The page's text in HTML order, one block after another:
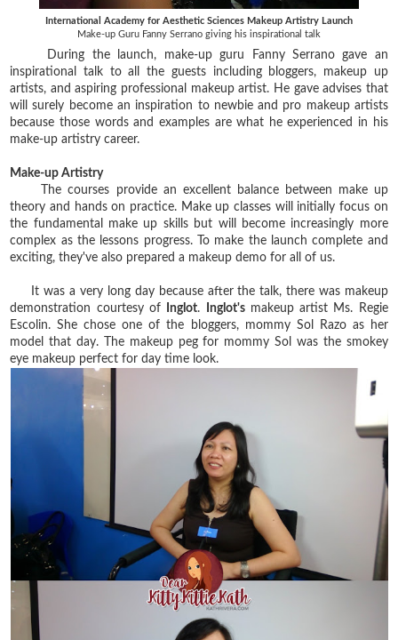
International Academy for Aesthetic Sciences Makeup Artistry Launch
Make-up Guru Fanny Serrano giving his inspirational talk
During the launch, make-up guru Fanny Serrano gave an
inspirational talk to all the guests including bloggers, makeup up
artists, and aspiring professional makeup artist. He gave advises that
will surely become an inspiration to newbie and pro makeup artists
because those words and examples are what he experienced in his
make-up artistry career.
Make-up Artistry
The courses provide an excellent balance between make up
theory and hands on practice. Make up classes will initially focus on
the fundamental make up skills but will become increasingly more
complex as the lessons progress. To make the launch complete and
exciting, they've also prepared a makeup demo for all of us.
It was a very long day because after the talk, there was makeup
demonstration courtesy of
Inglot. Inglot'smakeup artist Ms. Regie
Escolin. She chose one of the bloggers, mommy Sol Razo as her
model that day. The makeup peg for mommy Sol was the smokey
eye makeup perfect for day time look.